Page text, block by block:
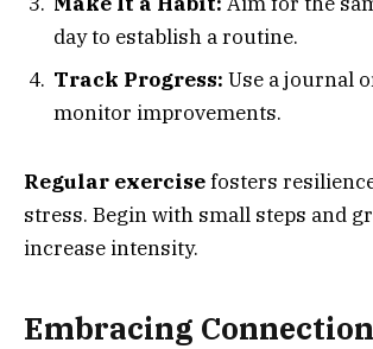
day to establish a routine.
Track Progress: Use a journal
monitor improvements.
Regular exercisefosters
stress. Begin with small steps and
increase intensity.
Embracing